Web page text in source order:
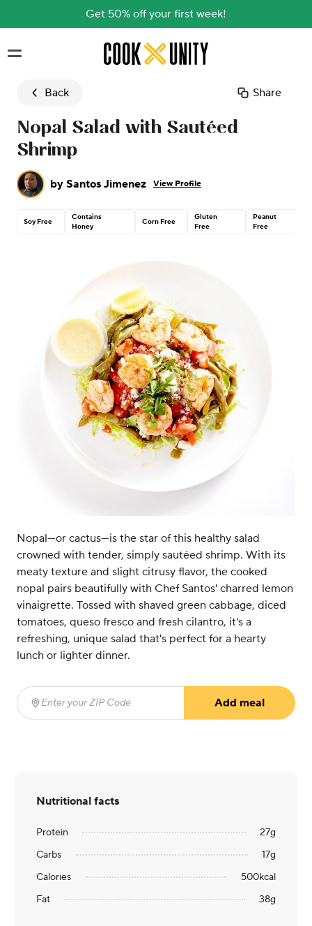
Get 50% off your first week!
Skip to main content
Back Share
Nopal Salad with Sautéed
Shrimp
by Santos Jimenez View Profile
Soy Free
Contains
Honey
Corn Free
Gluten
Free
Peanut
Free
Nopal—or cactus—is the star of this healthy salad
crowned with tender, simply sautéed shrimp. With its
meaty texture and slight citrusy flavor, the cooked
nopal pairs beautifully with Chef Santos' charred lemon
vinaigrette. Tossed with shaved green cabbage, diced
tomatoes, queso fresco and fresh cilantro, it's a
refreshing, unique salad that's perfect for a hearty
lunch or lighter dinner.
Enter your ZIP Code
Add meal
Nutritional facts
Protein 27g
Carbs
17g
Calories
500kcal
Fat
38g